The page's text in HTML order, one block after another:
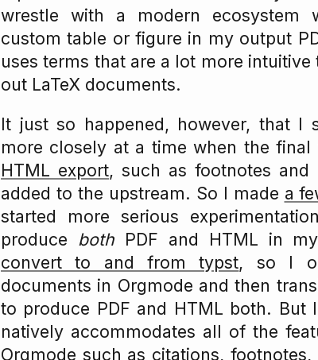
wrestle with a modern ecosystem
custom table or figure in my output
uses terms that are a lot more
out LaTeX documents.
It just so happened, however, that I
more closely at a time when the final
HTML export, such as footnotes
added to the upstream. So I made a
started more serious
produce bothPDF and HTML in my
convert to and from typst, so I
documents in Orgmode and then
to produce PDF and HTML both.
natively accommodates all of the
Orgmode such as citations,